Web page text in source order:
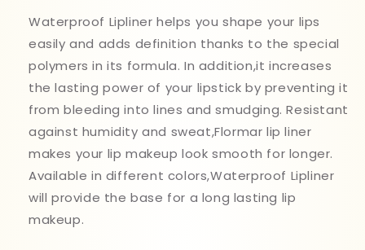
Waterproof Lipliner helps you shape your lips
easily and adds definition thanks to the special
polymers in its formula. In addition,it increases
the lasting power of your lipstick by preventing it
from bleeding into lines and smudging. Resistant
against humidity and sweat,Flormar lip liner
makes your lip makeup look smooth for longer.
Available in different colors,Waterproof Lipliner
will provide the base for a long lasting lip
makeup.